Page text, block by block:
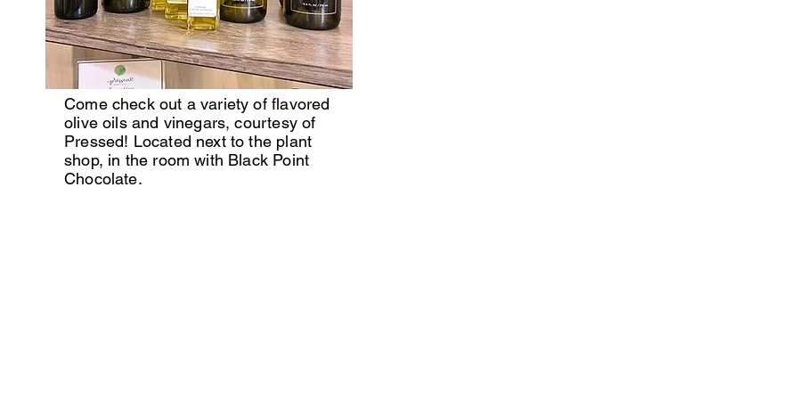
Come check out a variety of flavored
olive oils and vinegars, courtesy of
Pressed! Located next to the plant
shop, in the room with Black Point
Chocolate.